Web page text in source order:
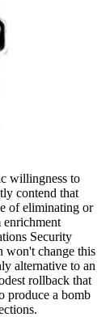
willingness to
contend that
of eliminating or
Security
won't change this
alternative to an
rollback that
produce a bomb